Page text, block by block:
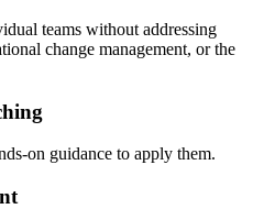
teams without addressing
change management, or the
on guidance to apply them.